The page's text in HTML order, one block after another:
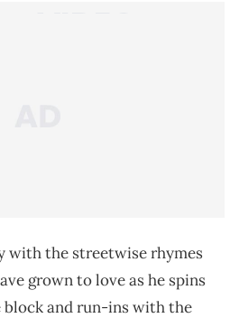
with the streetwise rhymes
grown to love as he spins
block and run-ins with the